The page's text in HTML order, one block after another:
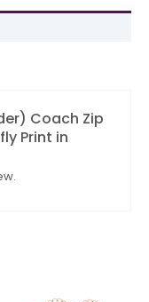
Coach Zip
Print in